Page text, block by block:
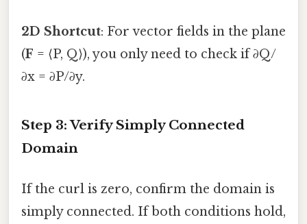
2D Shortcut: For vector fields in the plane
(F = ⟨P, Q⟩), you only need to check if ∂Q/
∂x = ∂P/∂y.
Step 3: Verify Simply Connected
Domain
If the curl is zero, confirm the domain is
simply connected. If both conditions hold,